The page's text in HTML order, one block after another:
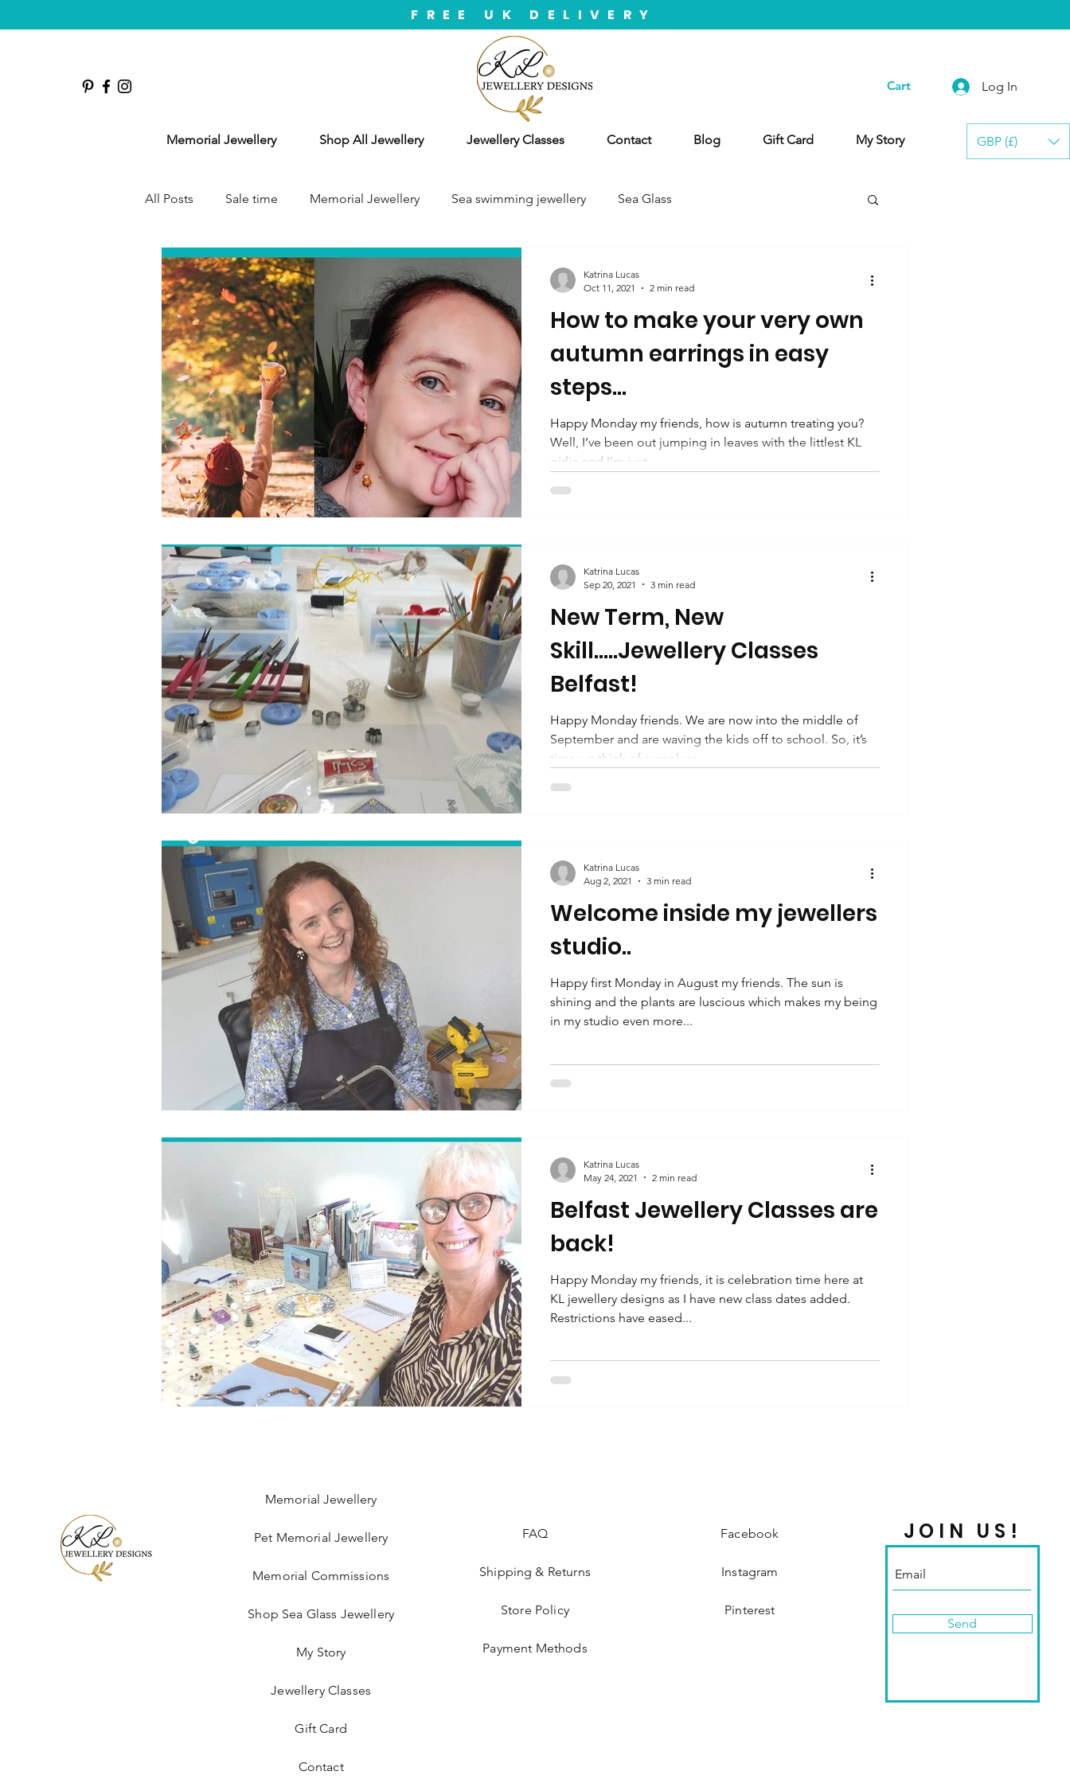
GBP (£)
FREE UK DELIVERY
Cart Log In
Memorial Jewellery Shop All Jewellery Jewellery Classes Contact Blog Gift Card My Story
All Posts Sale time Memorial Jewellery Sea swimming jewellery Sea Glass
How to make your very own
autumn earrings in easy
steps...
Happy Monday my friends, how is autumn treating you?
Well, I’ve been out jumping in leaves with the littlest KL
girlie and I’m just...
Katrina Lucas
Oct 11, 2021
2 min read
New Term, New
Skill.....Jewellery Classes
Belfast!
Happy Monday friends. We are now into the middle of
September and are waving the kids off to school. So, it’s
time we think of ourselves...
Katrina Lucas
Sep 20, 2021
3 min read
Welcome inside my jewellers
studio..
Happy first Monday in August my friends. The sun is
shining and the plants are luscious which makes my being
in my studio even more...
Katrina Lucas
Aug 2, 2021
3 min read
Belfast Jewellery Classes are
back!
Happy Monday my friends, it is celebration time here at
KL jewellery designs as I have new class dates added.
Restrictions have eased...
Katrina Lucas
May 24, 2021
2 min read
Memorial Jewellery
Pet Memorial Jewellery
Memorial Commissions
Shop Sea Glass Jewellery
My Story
Jewellery Classes
Gift Card
Contact
FAQ
Shipping & Returns
Store Policy
Payment Methods
Facebook
Instagram
Pinterest
JOIN US!
Send